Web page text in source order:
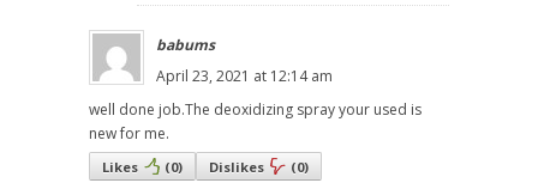
babums
April 23, 2021 at 12:14 am
well done job.The deoxidizing spray your used is
new for me.
Likes (0) Dislikes (0)